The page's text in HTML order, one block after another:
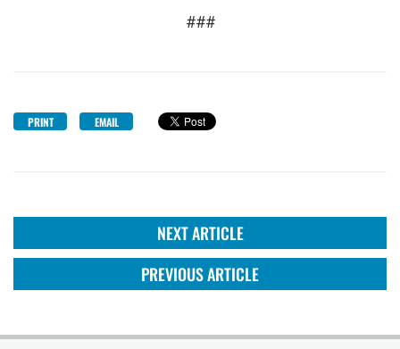
###
PRINT EMAIL
NEXT ARTICLE
PREVIOUS ARTICLE